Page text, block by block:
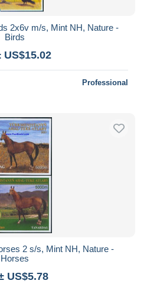
2x6v m/s, Mint NH, Nature -
Birds
US$15.02
Professional
2 s/s, Mint NH, Nature -
Horses
US$5.78